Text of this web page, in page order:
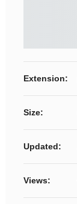
Extension:
Size:
Updated:
Views: